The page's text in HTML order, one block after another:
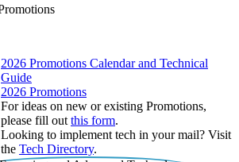
2026 Promotions Calendar and Technical
Guide
2026 Promotions
For ideas on new or existing Promotions,
please fill out this form.
Looking to implement tech in your mail? Visit
the Tech Directory.